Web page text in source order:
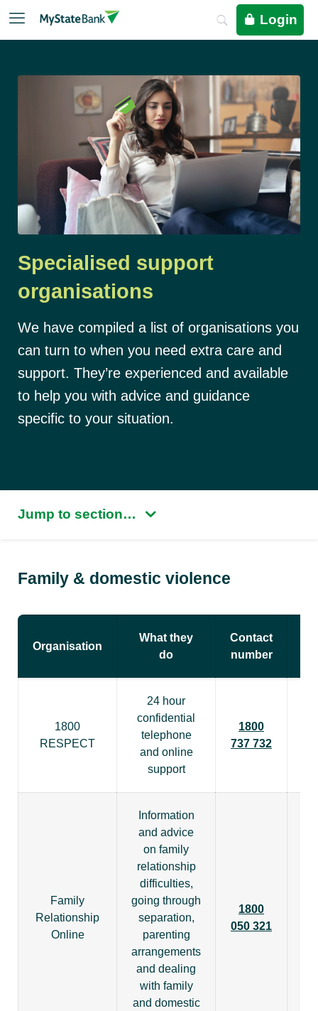
Login
Specialised support
organisations
We have compiled a list of organisations you
can turn to when you need extra care and
support. They’re experienced and available
to help you with advice and guidance
specific to your situation.
Jump to section…
Family & domestic violence
Organisation
What they
do
Contact
number
1800
RESPECT
24 hour
confidential
telephone
and online
support
1800
737 732
Family
Relationship
Online
Information
and advice
on family
relationship
difficulties,
going through
separation,
parenting
arrangements
and dealing
with family
and domestic
1800
050 321